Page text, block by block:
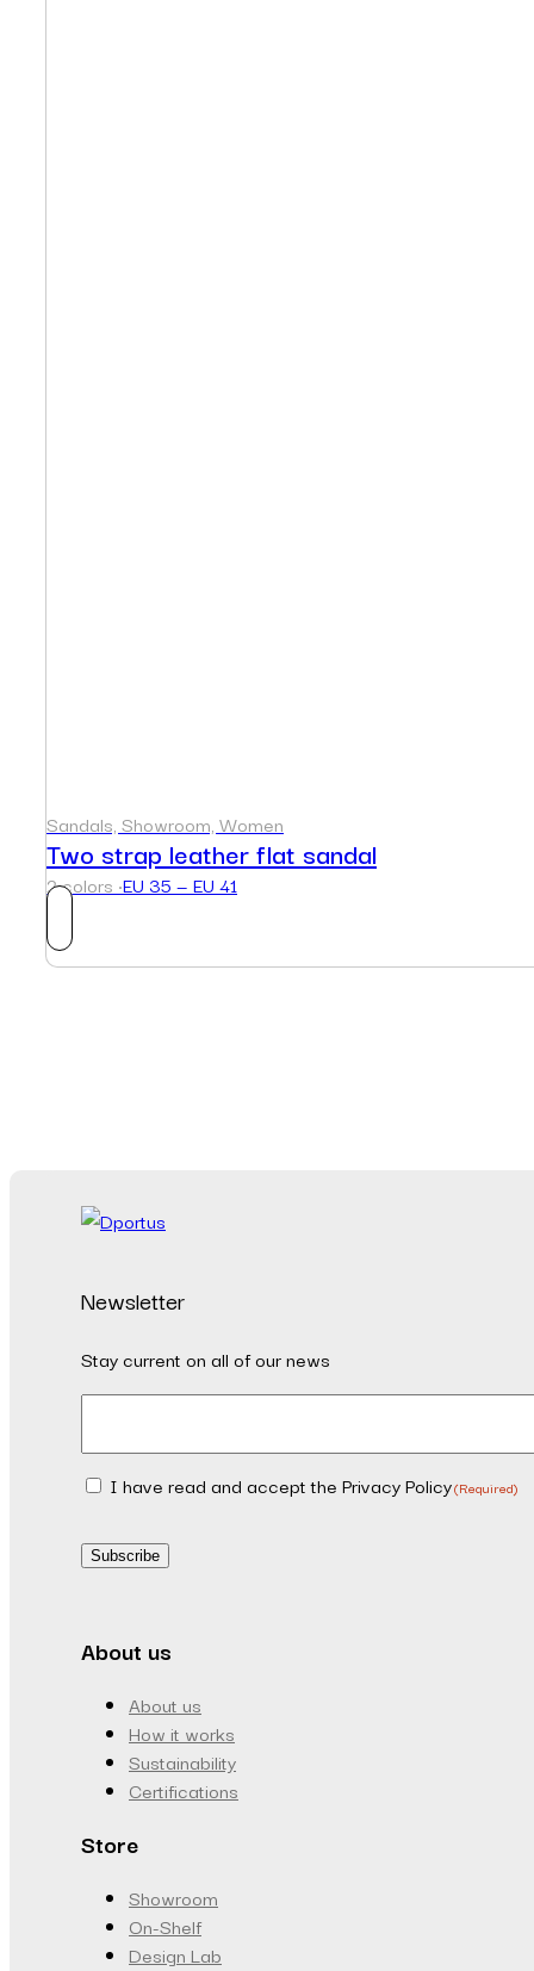
Sandals, Showroom, Women
Two strap leather flat sandal
2 colors ·EU 35 — EU 41
Newsletter
Stay current on all of our news
Consent(Required)
I have read and accept the Privacy Policy(Required)
Subscribe
About us
About us
How it works
Sustainability
Certifications
Store
Showroom
On-Shelf
Design Lab